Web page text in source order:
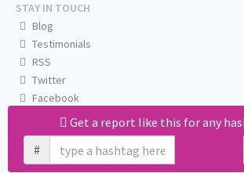
Get a report like this for any
#
STAY IN TOUCH
Blog
Testimonials
RSS
Twitter
Facebook
Email us